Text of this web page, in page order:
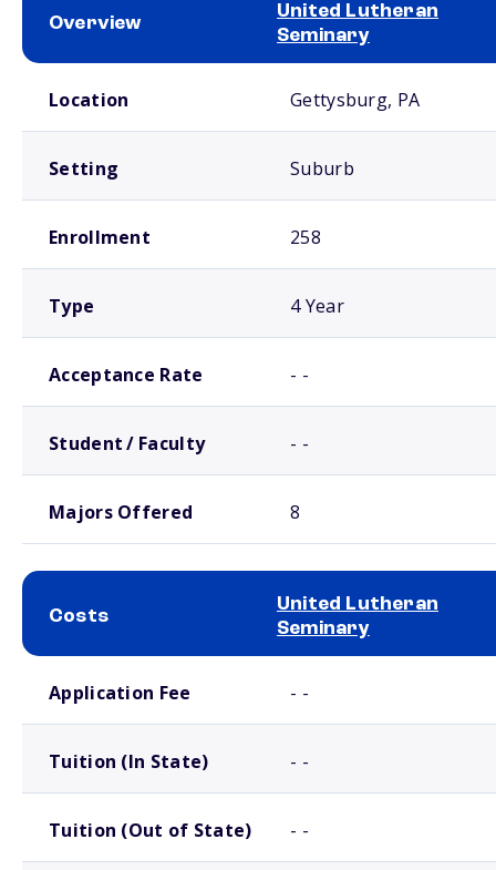
Overview
United Lutheran
Seminary
Location Gettysburg, PA
Setting Suburb
Enrollment 258
Type 4 Year
Acceptance Rate - -
Student / Faculty - -
Majors Offered 8
Costs
United Lutheran
Seminary
Application Fee - -
Tuition (In State) - -
Tuition (Out of State) - -